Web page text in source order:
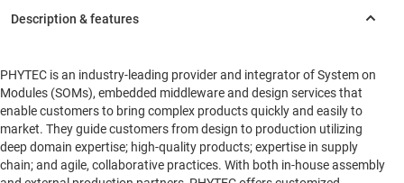
PHYTEC is an industry-leading provider and integrator of System on
Modules (SOMs), embedded middleware and design services that
enable customers to bring complex products quickly and easily to
market. They guide customers from design to production utilizing
deep domain expertise; high-quality products; expertise in supply
chain; and agile, collaborative practices. With both in-house assembly